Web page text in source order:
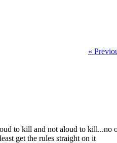
«
to kill and not aloud to kill...no
get the rules straight on it